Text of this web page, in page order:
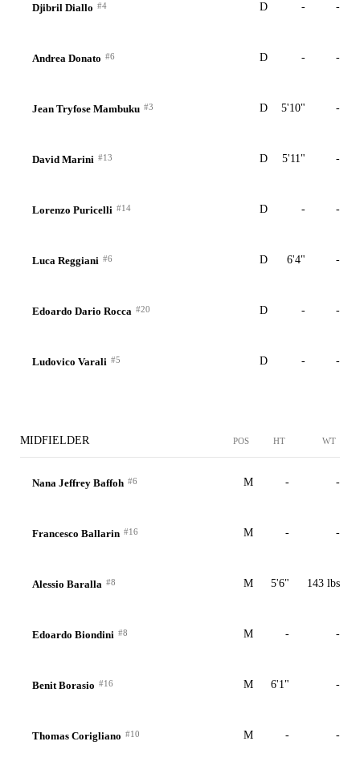
Djibril Diallo #4 D - -
Andrea Donato #6 D - -
Jean Tryfose Mambuku #3 D 5'10" -
David Marini #13 D 5'11" -
Lorenzo Puricelli #14 D - -
Luca Reggiani #6 D 6'4" -
Edoardo Dario Rocca #20 D - -
Ludovico Varali #5 D - -
MIDFIELDER POS HT WT
Nana Jeffrey Baffoh #6 M - -
Francesco Ballarin #16 M - -
Alessio Baralla #8 M 5'6" 143 lbs
Edoardo Biondini #8 M - -
Benit Borasio #16 M 6'1" -
Thomas Corigliano #10 M - -